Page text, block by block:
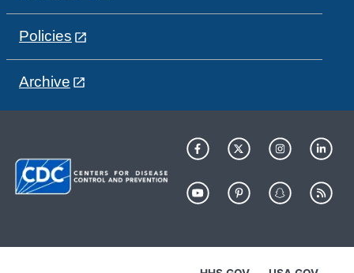
Policies
Archive